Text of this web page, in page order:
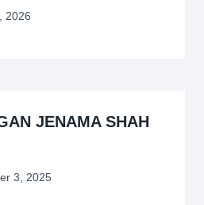
2026
JENAMA SHAH
3, 2025